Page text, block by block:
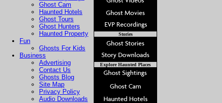
Ghost Cam
Haunted Hotels
Ghost Tours
Ghost Hunters
Haunted Property
Fun
Ghosts For Kids
Business
Advertising
Contact Us
Ghosts Blog
Site Map
Privacy Policy
Audio Downloads
Stories
Explore Haunted Places